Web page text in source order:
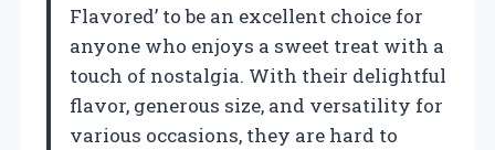
Flavored’ to be an excellent choice for
anyone who enjoys a sweet treat with a
touch of nostalgia. With their delightful
flavor, generous size, and versatility for
various occasions, they are hard to